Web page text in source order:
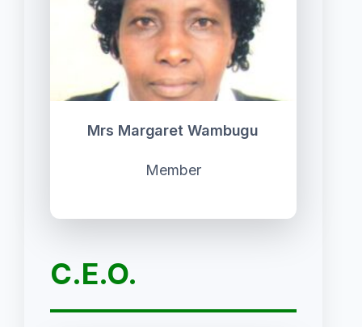
Mrs Margaret Wambugu
Member
C.E.O.